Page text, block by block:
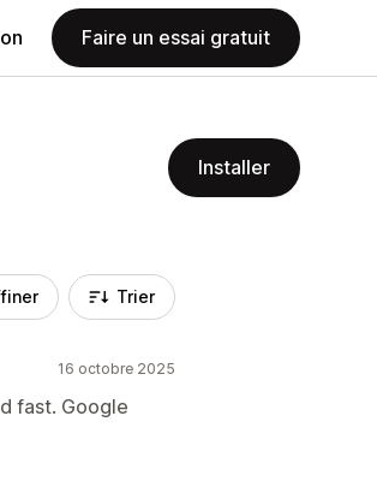
Faire un essai gratuit
Installer
Trier
16 octobre 2025
fast. Google